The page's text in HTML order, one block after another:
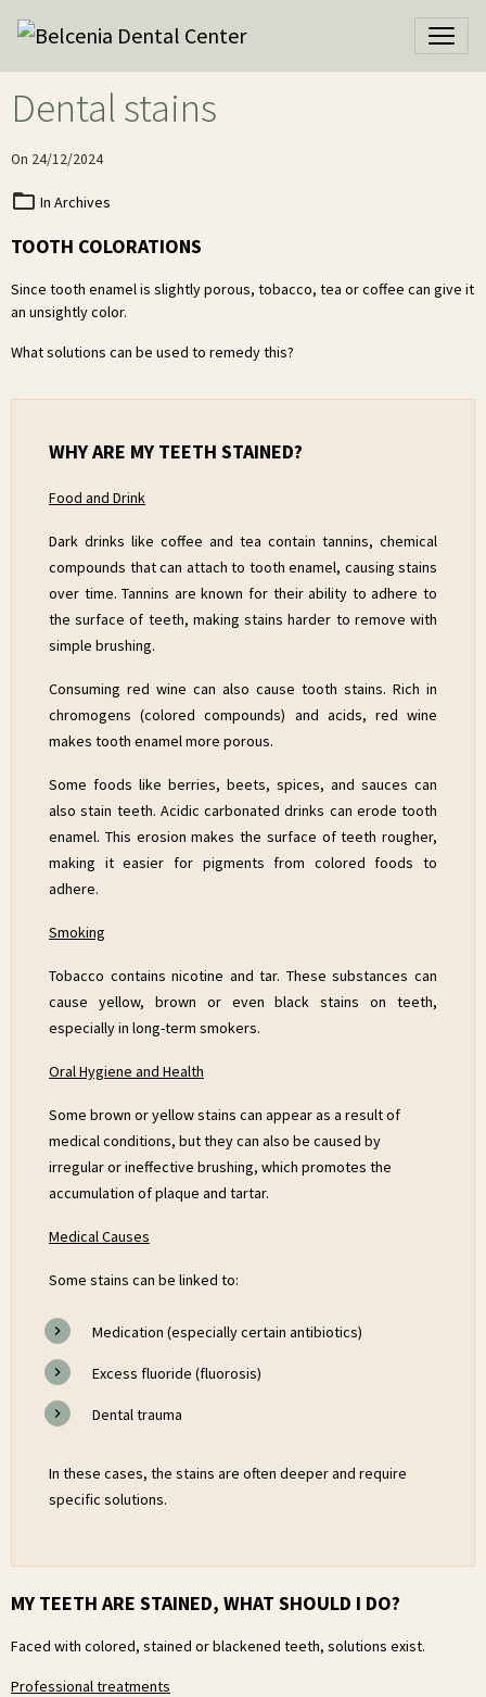
Dental stains
On 24/12/2024
In Archives
TOOTH COLORATIONS
Since tooth enamel is slightly porous, tobacco, tea or coffee can give it
an unsightly color.
What solutions can be used to remedy this?
WHY ARE MY TEETH STAINED?
Food and Drink
Dark drinks like coffee and tea contain tannins, chemical
compounds that can attach to tooth enamel, causing stains
over time. Tannins are known for their ability to adhere to
the surface of teeth, making stains harder to remove with
simple brushing.
Consuming red wine can also cause tooth stains. Rich in
chromogens (colored compounds) and acids, red wine
makes tooth enamel more porous.
Some foods like berries, beets, spices, and sauces can
also stain teeth. Acidic carbonated drinks can erode tooth
enamel. This erosion makes the surface of teeth rougher,
making it easier for pigments from colored foods to
adhere.
Smoking
Tobacco contains nicotine and tar. These substances can
cause yellow, brown or even black stains on teeth,
especially in long-term smokers.
Oral Hygiene and Health
Some brown or yellow stains can appear as a result of
medical conditions, but they can also be caused by
irregular or ineffective brushing, which promotes the
accumulation of plaque and tartar.
Medical Causes
Some stains can be linked to:
Medication (especially certain antibiotics)
Excess fluoride (fluorosis)
Dental trauma
In these cases, the stains are often deeper and require
specific solutions.
MY TEETH ARE STAINED, WHAT SHOULD I DO?
Faced with colored, stained or blackened teeth, solutions exist.
Professional treatments